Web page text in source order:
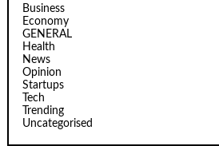
Business
Economy
GENERAL
Health
News
Opinion
Startups
Tech
Trending
Uncategorised